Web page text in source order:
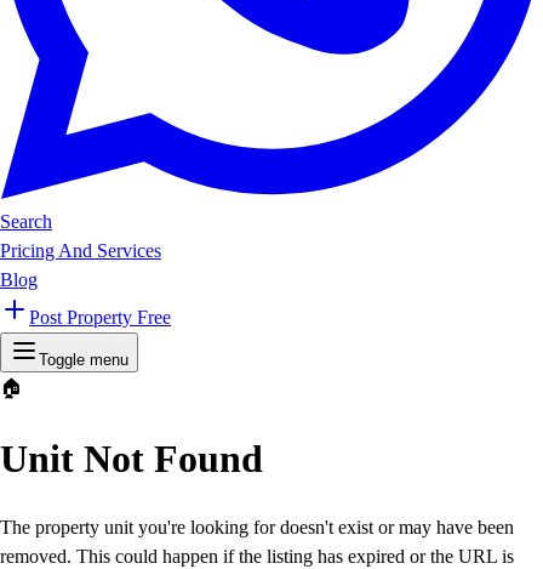
Search
Pricing And Services
Blog
Post Property Free
Toggle menu
🏠
Unit Not Found
The property unit you're looking for doesn't exist or may have been
removed. This could happen if the listing has expired or the URL is